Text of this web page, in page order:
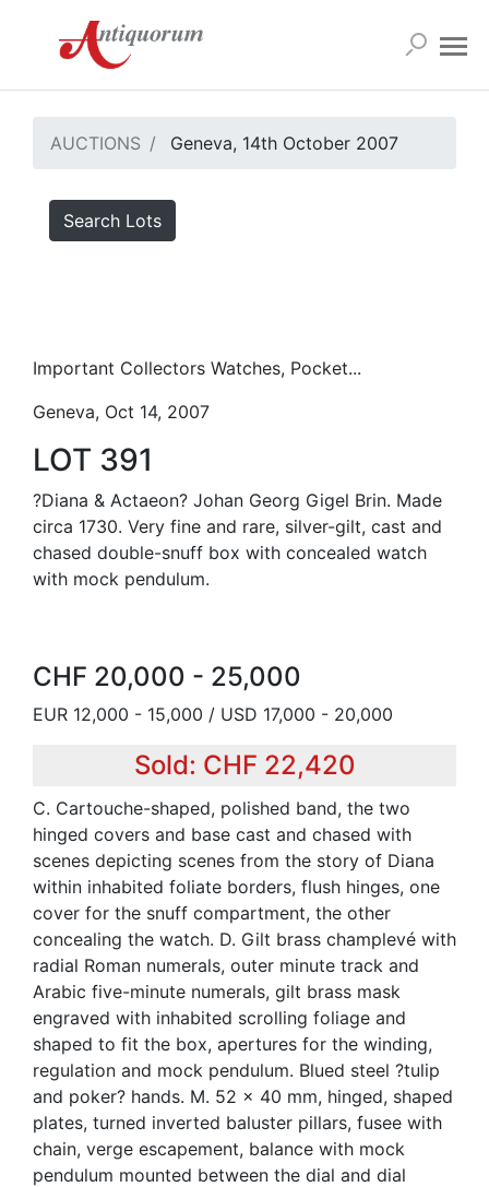
AUCTIONS Geneva, 14th October 2007
Search Lots
Important Collectors Watches, Pocket...
Geneva, Oct 14, 2007
LOT 391
?Diana & Actaeon? Johan Georg Gigel Brin. Made
circa 1730. Very fine and rare, silver-gilt, cast and
chased double-snuff box with concealed watch
with mock pendulum.
CHF 20,000 - 25,000
EUR 12,000 - 15,000 / USD 17,000 - 20,000
Sold: CHF 22,420
C. Cartouche-shaped, polished band, the two
hinged covers and base cast and chased with
scenes depicting scenes from the story of Diana
within inhabited foliate borders, flush hinges, one
cover for the snuff compartment, the other
concealing the watch. D. Gilt brass champlevé with
radial Roman numerals, outer minute track and
Arabic five-minute numerals, gilt brass mask
engraved with inhabited scrolling foliage and
shaped to fit the box, apertures for the winding,
regulation and mock pendulum. Blued steel ?tulip
and poker? hands. M. 52 x 40 mm, hinged, shaped
plates, turned inverted baluster pillars, fusee with
chain, verge escapement, balance with mock
pendulum mounted between the dial and dial